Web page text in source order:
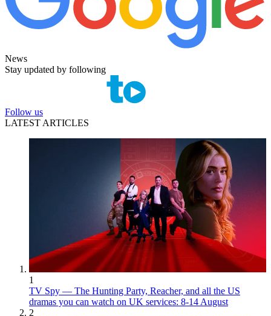
News
Stay updated by following
Follow us
LATEST ARTICLES
1
TV Spy — The Hunting Party, Reacher, and all the US
dramas you can watch on UK services: 8-14 August
2